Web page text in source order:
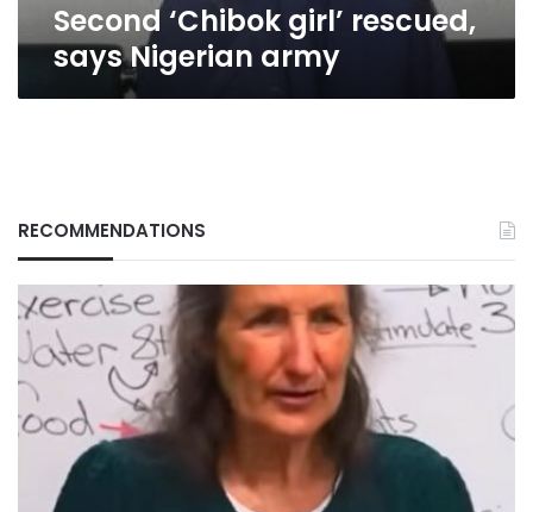
Second ‘Chibok girl’ rescued,
says Nigerian army
RECOMMENDATIONS